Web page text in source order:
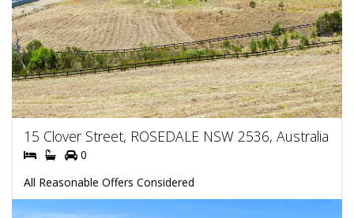
15 Clover Street, ROSEDALE NSW 2536, Australia
0
All Reasonable Offers Considered